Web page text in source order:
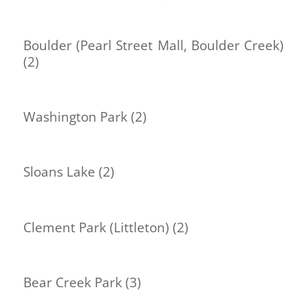
Boulder (Pearl Street Mall, Boulder Creek)
(2)
Washington Park (2)
Sloans Lake (2)
Clement Park (Littleton) (2)
Bear Creek Park (3)